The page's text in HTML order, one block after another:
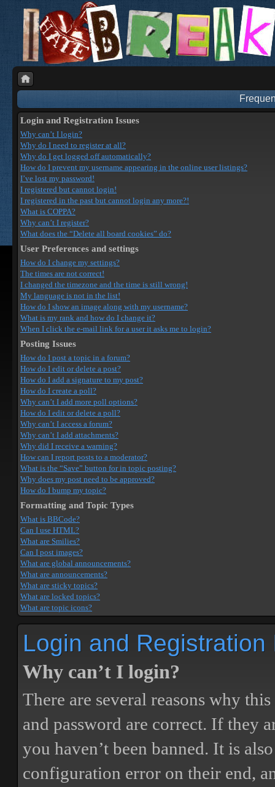
Login and Registration Issues
Why can’t I login?
Why do I need to register at all?
Why do I get logged off automatically?
How do I prevent my username appearing in the online user listings?
I’ve lost my password!
I registered but cannot login!
I registered in the past but cannot login any more?!
What is COPPA?
Why can’t I register?
What does the “Delete all board cookies” do?
User Preferences and settings
How do I change my settings?
The times are not correct!
I changed the timezone and the time is still wrong!
My language is not in the list!
How do I show an image along with my username?
What is my rank and how do I change it?
When I click the e-mail link for a user it asks me to login?
Posting Issues
How do I post a topic in a forum?
How do I edit or delete a post?
How do I add a signature to my post?
How do I create a poll?
Why can’t I add more poll options?
How do I edit or delete a poll?
Why can’t I access a forum?
Why can’t I add attachments?
Why did I receive a warning?
How can I report posts to a moderator?
What is the “Save” button for in topic posting?
Why does my post need to be approved?
How do I bump my topic?
Formatting and Topic Types
What is BBCode?
Can I use HTML?
What are Smilies?
Can I post images?
What are global announcements?
What are announcements?
What are sticky topics?
What are locked topics?
What are topic icons?
Login and Registration
Why can’t I login?
There are several reasons why
and password are correct. If they
you haven’t been banned. It is
configuration error on their end,